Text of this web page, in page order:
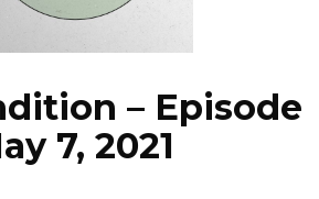
NEWS
– Episode
7, 2021